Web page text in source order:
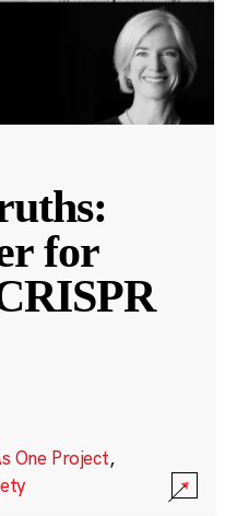
for
One Project,